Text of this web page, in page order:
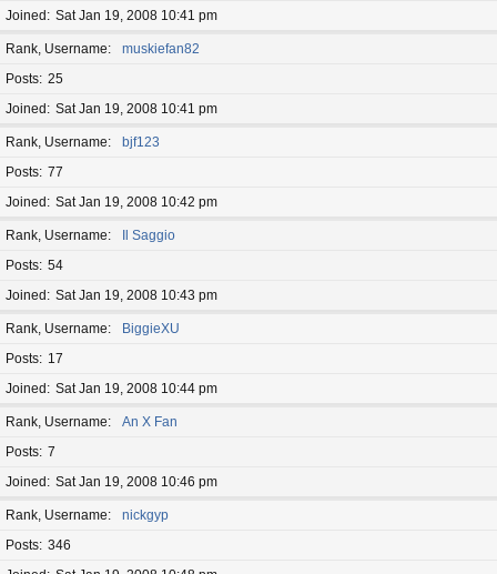
Joined
Sat Jan 19, 2008 10:41 pm
Rank, Username
muskiefan82
Posts 25
Joined
Sat Jan 19, 2008 10:41 pm
Rank, Username
bjf123
Posts 77
Joined
Sat Jan 19, 2008 10:42 pm
Rank, Username
Il Saggio
Posts 54
Joined
Sat Jan 19, 2008 10:43 pm
Rank, Username
BiggieXU
Posts
17
Joined
Sat Jan 19, 2008 10:44 pm
Rank, Username
An X Fan
Posts 7
Joined
Sat Jan 19, 2008 10:46 pm
Rank, Username
nickgyp
Posts 346